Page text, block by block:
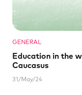
GENERAL
Education in the
Caucasus
31/May/24